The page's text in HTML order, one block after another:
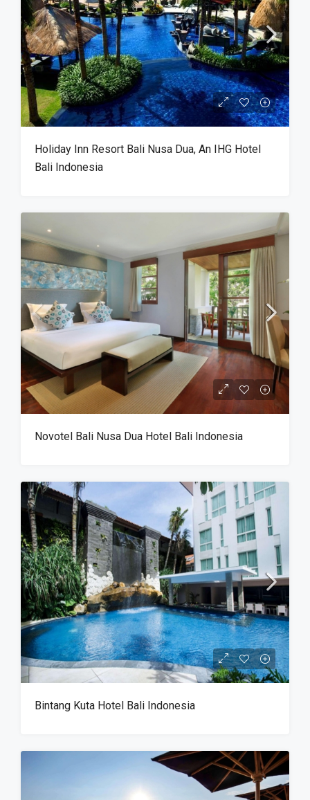
Holiday Inn Resort Bali Nusa Dua, An IHG Hotel
Bali Indonesia
Novotel Bali Nusa Dua Hotel Bali Indonesia
Bintang Kuta Hotel Bali Indonesia